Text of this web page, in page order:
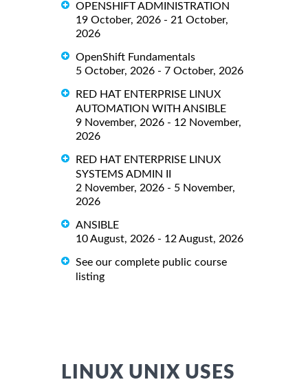
OPENSHIFT ADMINISTRATION
19 October, 2026 - 21 October,
2026
OpenShift Fundamentals
5 October, 2026 - 7 October, 2026
RED HAT ENTERPRISE LINUX
AUTOMATION WITH ANSIBLE
9 November, 2026 - 12 November,
2026
RED HAT ENTERPRISE LINUX
SYSTEMS ADMIN II
2 November, 2026 - 5 November,
2026
ANSIBLE
10 August, 2026 - 12 August, 2026
See our complete public course
listing
LINUX UNIX USES